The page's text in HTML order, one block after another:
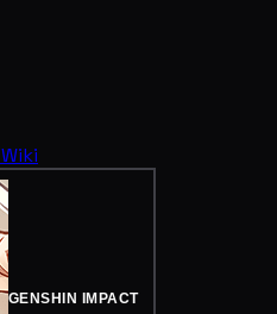
Wiki
GENSHIN IMPACT